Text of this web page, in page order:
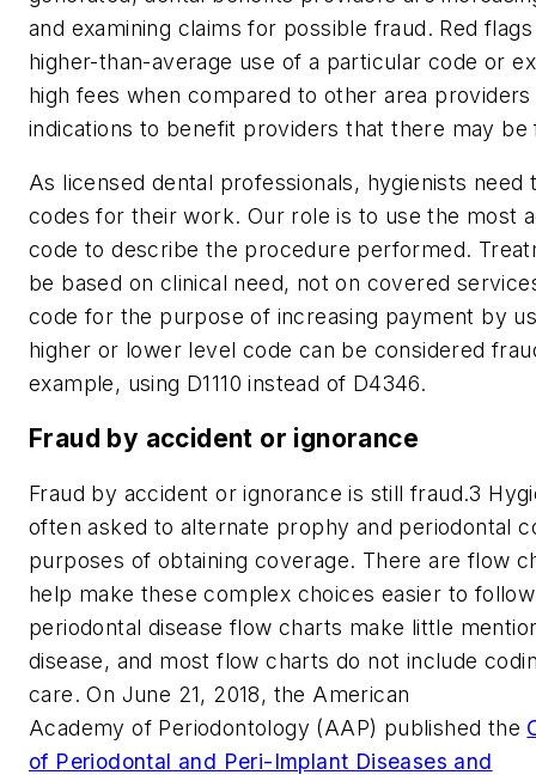
and examining claims for possible fraud. Red
higher-than-average use of a particular code or
high fees when compared to other area
indications to benefit providers that there may be
As licensed dental professionals, hygienists need
codes for their work. Our role is to use the most
code to describe the procedure performed.
be based on clinical need, not on covered
code for the purpose of increasing payment by
higher or lower level code can be considered
example, using D1110 instead of D4346.
Fraud by accident or ignorance
Fraud by accident or ignorance is still fraud.3
often asked to alternate prophy and periodontal
purposes of obtaining coverage. There are flow
help make these complex choices easier to
periodontal disease flow charts make little
disease, and most flow charts do not include
care. On June 21, 2018, the American
Academy of Periodontology (AAP) published the
of Periodontal and Peri-Implant Diseases and